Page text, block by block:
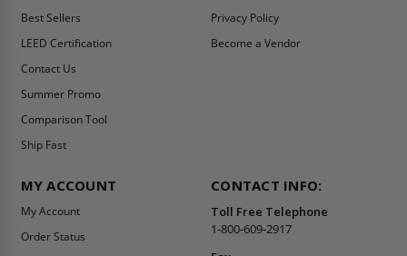
Best Sellers
LEED Certification
Contact Us
Summer Promo
Comparison Tool
Ship Fast
Privacy Policy
Become a Vendor
MY ACCOUNT
My Account
Order Status
CONTACT INFO:
Toll Free Telephone
1-800-609-2917